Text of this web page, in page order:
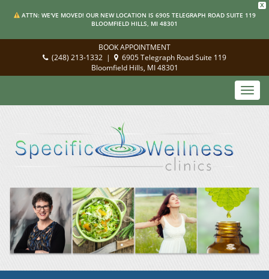
X
ATTN: WE'VE MOVED! OUR NEW LOCATION IS 6905 TELEGRAPH ROAD SUITE 119
BLOOMFIELD HILLS, MI 48301
BOOK APPOINTMENT
(248) 213-1332 |
6905 Telegraph Road Suite 119
Bloomfield Hills, MI 48301